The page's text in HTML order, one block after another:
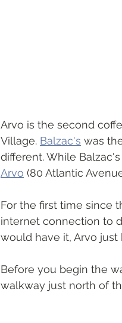
Arvo is the second
Village. Balzac's was
different. While
Arvo (80 Atlantic
For the first time since
internet connection to
would have it, Arvo
Before you begin the
walkway just north of